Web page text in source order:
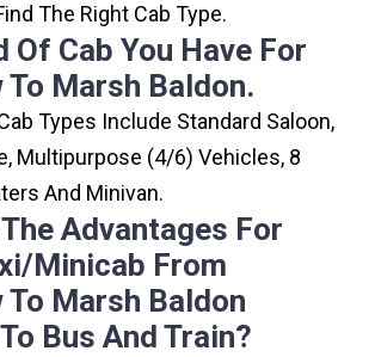
The Right Cab Type.
Of Cab You Have For
Marsh Baldon.
Types Include Standard Saloon,
Multipurpose (4/6) Vehicles, 8
And Minivan.
Advantages For
minicab From
Marsh Baldon
Bus And Train?